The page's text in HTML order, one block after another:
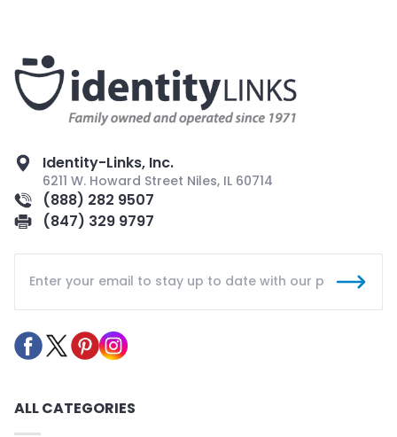
Identity-Links, Inc.
6211 W. Howard Street Niles, IL 60714
(888) 282 9507
(847) 329 9797
ALL CATEGORIES